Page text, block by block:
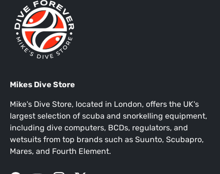
Mikes Dive Store
Mike's Dive Store, located in London, offers the UK's
largest selection of scuba and snorkelling equipment,
including dive computers, BCDs, regulators, and
wetsuits from top brands such as Suunto, Scubapro,
Mares, and Fourth Element.